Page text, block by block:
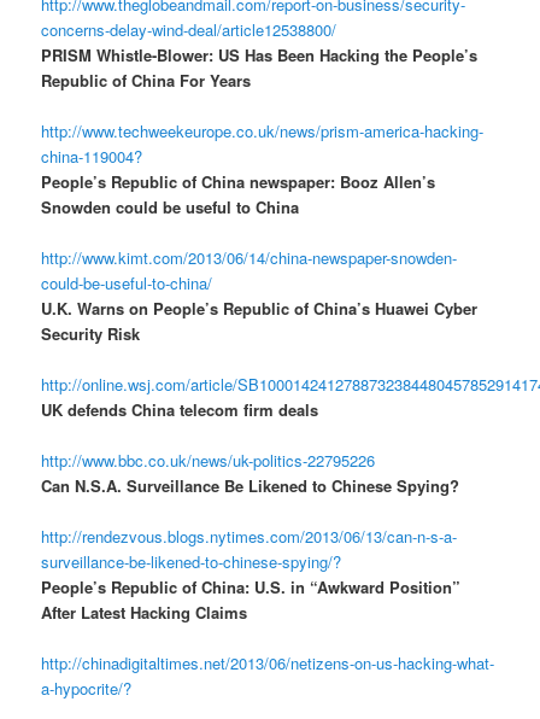
concerns-delay-wind-deal/article12538800/
PRISM Whistle-Blower: US Has Been Hacking the People’s
Republic of China For Years
http://www.techweekeurope.co.uk/news/prism-america-hacking-
china-119004?
People’s Republic of China newspaper: Booz Allen’s
Snowden could be useful to China
http://www.kimt.com/2013/06/14/china-newspaper-snowden-
could-be-useful-to-china/
U.K. Warns on People’s Republic of China’s Huawei Cyber
Security Risk
http://online.wsj.com/article/
UK defends China telecom firm deals
http://www.bbc.co.uk/news/uk-politics-22795226
Can N.S.A. Surveillance Be Likened to Chinese Spying?
http://rendezvous.blogs.nytimes.com/2013/06/13/can-n-s-a-
surveillance-be-likened-to-chinese-spying/?
People’s Republic of China: U.S. in “Awkward Position”
After Latest Hacking Claims
http://chinadigitaltimes.net/2013/06/netizens-on-us-hacking-what-
a-hypocrite/?